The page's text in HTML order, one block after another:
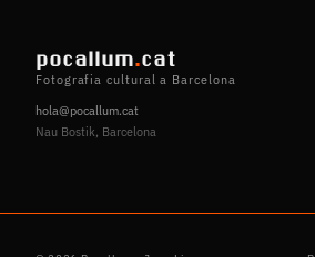
pocallum.cat
Fotografia cultural a Barcelona
hola@pocallum.cat
Nau Bostik, Barcelona